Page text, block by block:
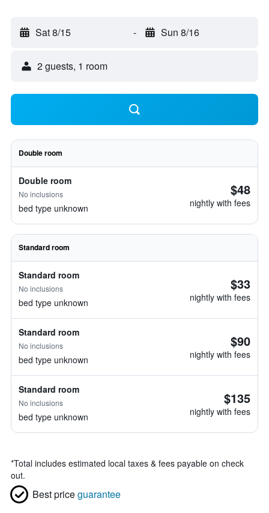
Sat 8/15 - Sun 8/16
2 guests, 1 room
Double room
Double room
No inclusions
bed type unknown
$48
nightly with fees
Standard room
Standard room
No inclusions
bed type unknown
$33
nightly with fees
Standard room
No inclusions
bed type unknown
$90
nightly with fees
Standard room
No inclusions
bed type unknown
$135
nightly with fees
*Total includes estimated local taxes & fees payable on check
out.
Best priceguarantee